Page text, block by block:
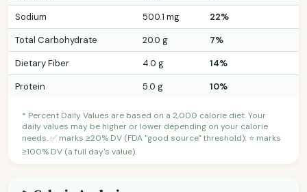
Sodium
500.1 mg
22%
Total Carbohydrate
20.0 g
7%
Dietary Fiber
4.0 g
14%
Protein
5.0 g 10%
* Percent Daily Values are based on a 2,000 calorie diet. Your
daily values may be higher or lower depending on your calorie
needs. ✅ marks ≥20% DV (FDA "good source" threshold); ⭐ marks
≥100% DV (a full day's value).